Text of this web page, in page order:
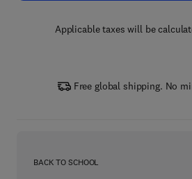
Applicable taxes will be
Free global shipping. No
BACK TO SCHOOL